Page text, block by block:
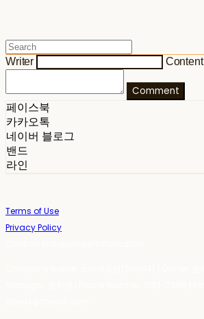
Writer Content
Comment
페이스북
카카오톡
네이버 블로그
밴드
라인
Terms of Use
Privacy Policy